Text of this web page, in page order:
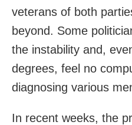
veterans of both
beyond. Some
the instability and,
degrees, feel no
diagnosing various
In recent weeks, the